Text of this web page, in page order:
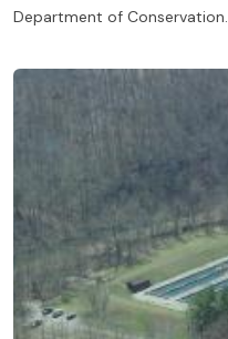
Department of Conservation.